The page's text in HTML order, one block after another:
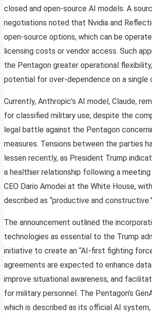
closed and open-source AI models. A
negotiations noted that Nvidia and
open-source options, which can be
licensing costs or vendor access. Such
the Pentagon greater operational
potential for over-dependence on a single
Currently, Anthropic’s AI model, Claude,
for classified military use, despite the
legal battle against the Pentagon
measures. Tensions between the parties
lessen recently, as President Trump
a healthier relationship following a
CEO Dario Amodei at the White House,
described as “productive and
The announcement outlined the
technologies as essential to the Trump
initiative to create an “AI-first fighting
agreements are expected to enhance
improve situational awareness, and
for military personnel. The Pentagon’s
which is described as its official AI